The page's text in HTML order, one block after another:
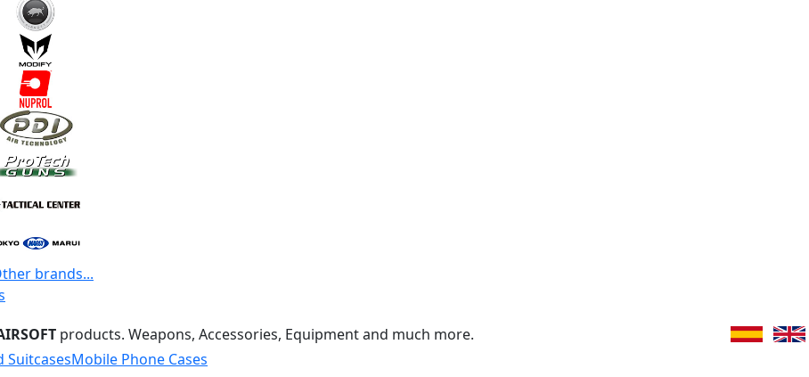
brands...
products. Weapons, Accessories, Equipment and much more.
SuitcasesMobile Phone Cases